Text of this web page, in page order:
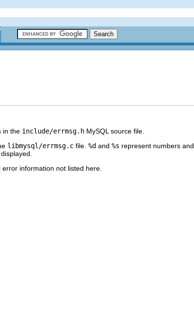
in the include/errmsg.h MySQL source file.
libmysql/errmsg.c file. %d and %s represent numbers and
information not listed here.